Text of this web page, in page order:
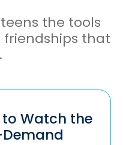
teens the tools
that
to Watch the